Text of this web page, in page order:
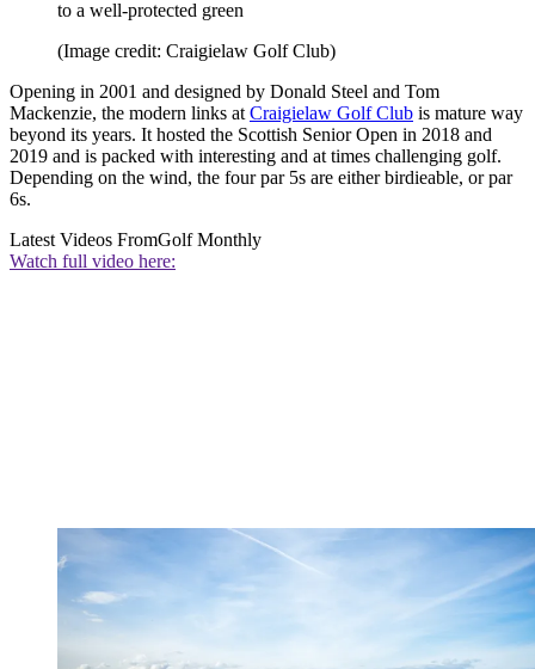
to a well-protected green
(Image credit: Craigielaw Golf Club)
Opening in 2001 and designed by Donald Steel and Tom
Mackenzie, the modern links at Craigielaw Golf Club is mature way
beyond its years. It hosted the Scottish Senior Open in 2018 and
2019 and is packed with interesting and at times challenging golf.
Depending on the wind, the four par 5s are either birdieable, or par
6s.
Latest Videos FromGolf Monthly
Watch full video here: